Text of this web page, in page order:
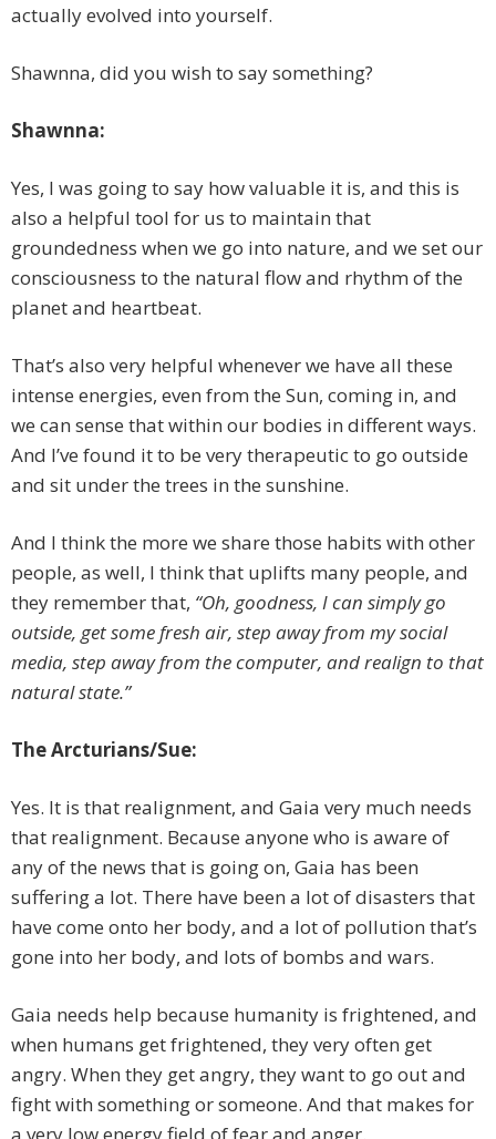
actually evolved into yourself.
Shawnna, did you wish to say something?
Shawnna:
Yes, I was going to say how valuable it is, and this is
also a helpful tool for us to maintain that
groundedness when we go into nature, and we set our
consciousness to the natural flow and rhythm of the
planet and heartbeat.
That’s also very helpful whenever we have all these
intense energies, even from the Sun, coming in, and
we can sense that within our bodies in different ways.
And I’ve found it to be very therapeutic to go outside
and sit under the trees in the sunshine.
And I think the more we share those habits with other
people, as well, I think that uplifts many people, and
they remember that, “Oh, goodness, I can simply go
outside, get some fresh air, step away from my social
media, step away from the computer, and realign to that
natural state.”
The Arcturians/Sue:
Yes. It is that realignment, and Gaia very much needs
that realignment. Because anyone who is aware of
any of the news that is going on, Gaia has been
suffering a lot. There have been a lot of disasters that
have come onto her body, and a lot of pollution that’s
gone into her body, and lots of bombs and wars.
Gaia needs help because humanity is frightened, and
when humans get frightened, they very often get
angry. When they get angry, they want to go out and
fight with something or someone. And that makes for